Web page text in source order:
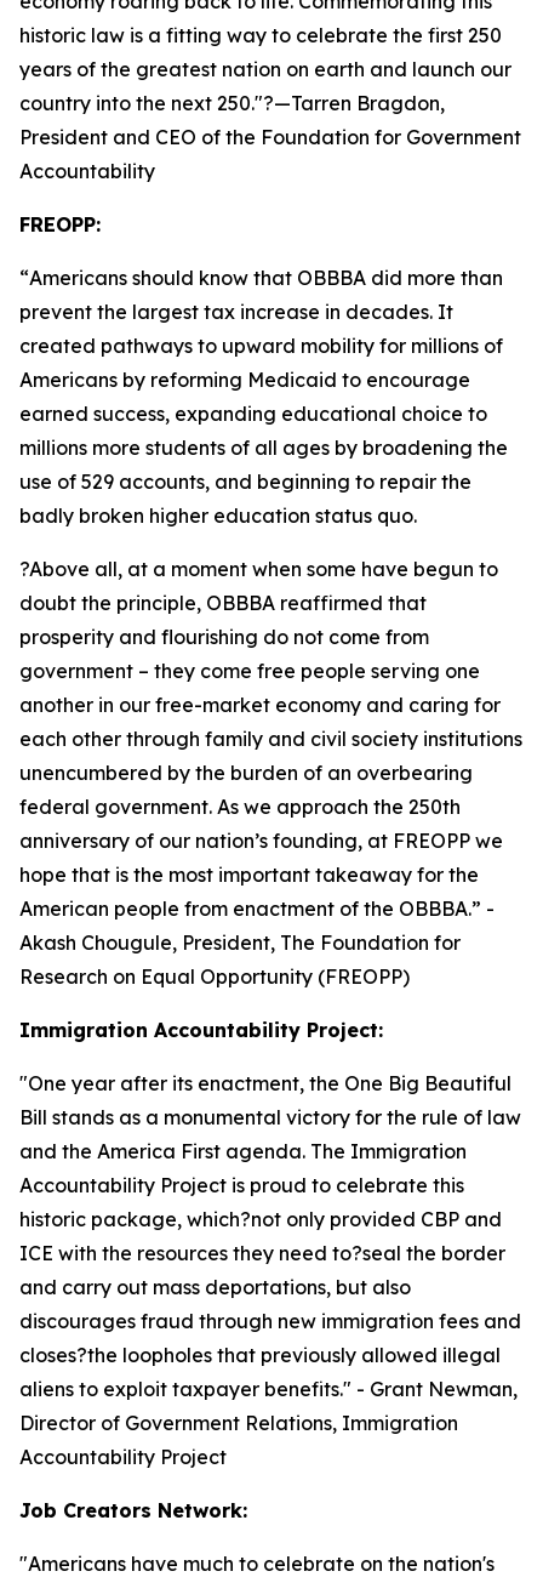
historic law is a fitting way to celebrate the first 250
years of the greatest nation on earth and launch our
country into the next 250."?—Tarren Bragdon,
President and CEO of the Foundation for Government
Accountability
FREOPP:
“Americans should know that OBBBA did more than
prevent the largest tax increase in decades. It
created pathways to upward mobility for millions of
Americans by reforming Medicaid to encourage
earned success, expanding educational choice to
millions more students of all ages by broadening the
use of 529 accounts, and beginning to repair the
badly broken higher education status quo.
?Above all, at a moment when some have begun to
doubt the principle, OBBBA reaffirmed that
prosperity and flourishing do not come from
government – they come free people serving one
another in our free-market economy and caring for
each other through family and civil society institutions
unencumbered by the burden of an overbearing
federal government. As we approach the 250th
anniversary of our nation’s founding, at FREOPP we
hope that is the most important takeaway for the
American people from enactment of the OBBBA.” -
Akash Chougule, President, The Foundation for
Research on Equal Opportunity (FREOPP)
Immigration Accountability Project:
"One year after its enactment, the One Big Beautiful
Bill stands as a monumental victory for the rule of law
and the America First agenda. The Immigration
Accountability Project is proud to celebrate this
historic package, which?not only provided CBP and
ICE with the resources they need to?seal the border
and carry out mass deportations, but also
discourages fraud through new immigration fees and
closes?the loopholes that previously allowed illegal
aliens to exploit taxpayer benefits." - Grant Newman,
Director of Government Relations, Immigration
Accountability Project
Job Creators Network:
"Americans have much to celebrate on the nation's